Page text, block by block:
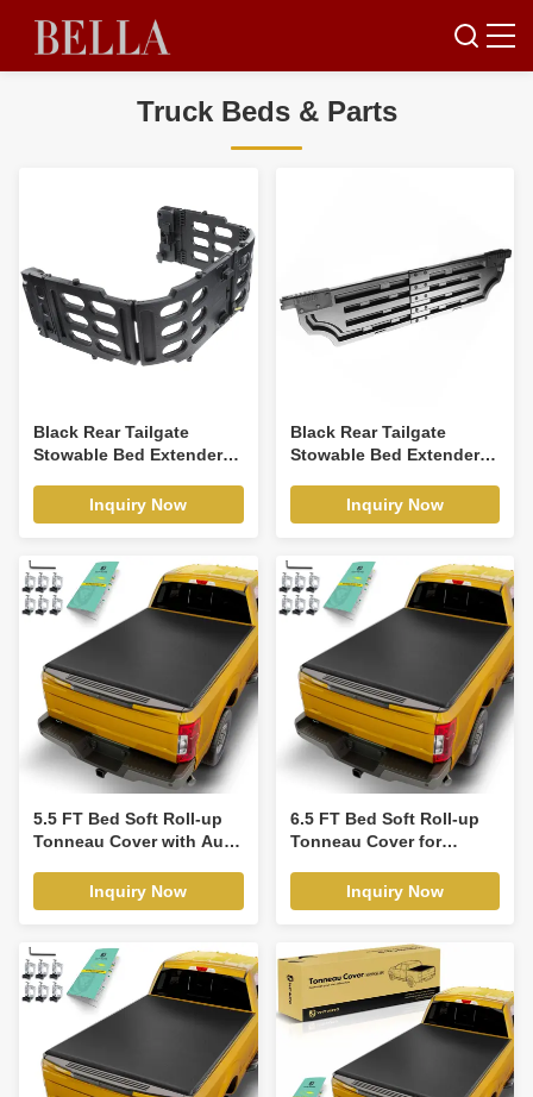
Truck Beds & Parts
Black Rear Tailgate
Stowable Bed Extender
2020 PickupInquiry Now
Black Rear Tailgate
Stowable Bed Extender
Inquiry Now
5.5 FT Bed Soft Roll-up
Tonneau Cover with Auto
Tundra 14-21Inquiry Now
6.5 FT Bed Soft Roll-up
Tonneau Cover for
GMC 14-19Inquiry Now